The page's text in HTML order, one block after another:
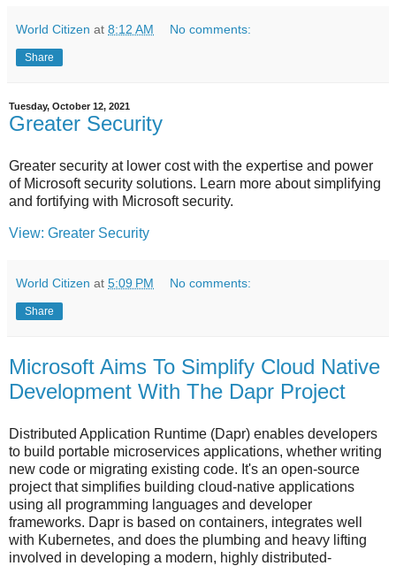
World Citizen at 8:12 AM No comments:
Share
Tuesday, October 12, 2021
Greater Security
Greater security at lower cost with the expertise and power
of Microsoft security solutions. Learn more about simplifying
and fortifying with Microsoft security.
View: Greater Security
World Citizen at 5:09 PM No comments:
Share
Microsoft Aims To Simplify Cloud Native
Development With The Dapr Project
Distributed Application Runtime (Dapr) enables developers
to build portable microservices applications, whether writing
new code or migrating existing code. It's an open-source
project that simplifies building cloud-native applications
using all programming languages and developer
frameworks. Dapr is based on containers, integrates well
with Kubernetes, and does the plumbing and heavy lifting
involved in developing a modern, highly distributed-